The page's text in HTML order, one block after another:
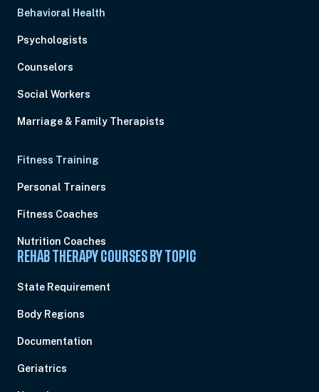
Behavioral Health
Psychologists
Counselors
Social Workers
Marriage & Family Therapists
Fitness Training
Personal Trainers
Fitness Coaches
Nutrition Coaches
REHAB THERAPY COURSES BY TOPIC
State Requirement
Body Regions
Documentation
Geriatrics